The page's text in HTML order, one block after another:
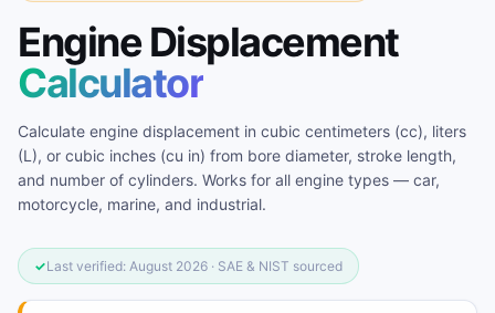
Engine Displacement
Calculator
Calculate engine displacement in cubic centimeters (cc), liters
(L), or cubic inches (cu in) from bore diameter, stroke length,
and number of cylinders. Works for all engine types — car,
motorcycle, marine, and industrial.
✓Last verified: August 2026 · SAE & NIST sourced